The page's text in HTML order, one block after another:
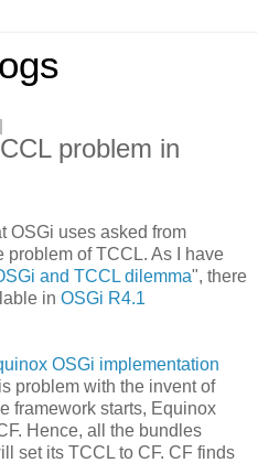
problem in
OSGi uses asked from
problem of TCCL. As I have
and TCCL dilemma", there
in OSGi R4.1
OSGi implementation
problem with the invent of
framework starts, Equinox
Hence, all the bundles
set its TCCL to CF. CF finds